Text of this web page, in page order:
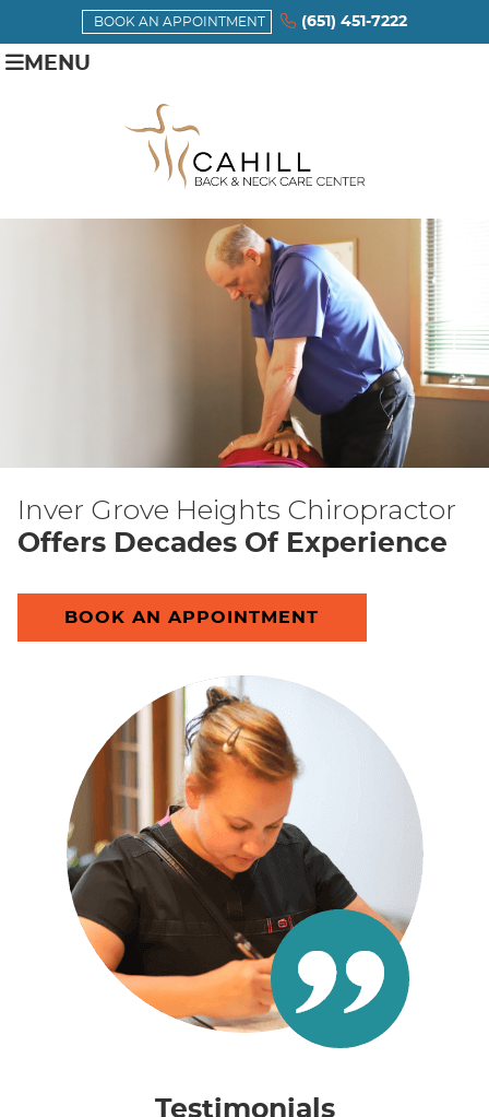
BOOK AN APPOINTMENT (651) 451-7222
MENU
Inver Grove Heights Chiropractor
Offers Decades Of Experience
BOOK AN APPOINTMENT
Testimonials